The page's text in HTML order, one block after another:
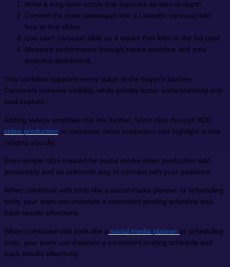
Write a long-form article that explores an idea in depth.
Convert the main takeaways into a LinkedIn carousel with
four or five slides.
Use each carousel slide as a teaser that links to the full post.
Measure performance through native analytics and your
analytics dashboard.
This workflow supports every stage of the buyer’s journey.
Carousels increase visibility, while articles foster understanding and
lead capture.
Adding videos amplifies this mix further. Short clips through B2B
video production or corporate video production can highlight article
insights visually.
Even simple clips created for social media video production add
personality and an authentic way to connect with your audience.
When combined with tools like a social media planner or scheduling
tools, your team can maintain a consistent posting schedule and
track results effectively.
When combined with tools like a social media planner or scheduling
tools, your team can maintain a consistent posting schedule and
track results effectively.